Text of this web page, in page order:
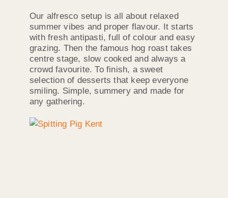
Our alfresco setup is all about relaxed
summer vibes and proper flavour. It starts
with fresh antipasti, full of colour and easy
grazing. Then the famous hog roast takes
centre stage, slow cooked and always a
crowd favourite. To finish, a sweet
selection of desserts that keep everyone
smiling. Simple, summery and made for
any gathering.